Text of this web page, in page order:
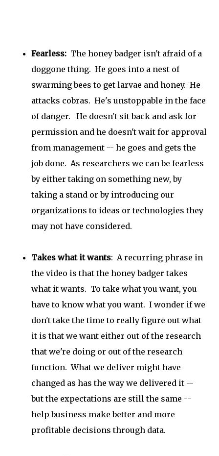
Fearless: The honey badger isn't afraid of a
doggone thing. He goes into a nest of
swarming bees to get larvae and honey. He
attacks cobras. He's unstoppable in the face
of danger. He doesn't sit back and ask for
permission and he doesn't wait for approval
from management -- he goes and gets the
job done. As researchers we can be fearless
by either taking on something new, by
taking a stand or by introducing our
organizations to ideas or technologies they
may not have considered.
Takes what it wants: A recurring phrase in
the video is that the honey badger takes
what it wants. To take what you want, you
have to know what you want. I wonder if we
don't take the time to really figure out what
it is that we want either out of the research
that we're doing or out of the research
function. What we deliver might have
changed as has the way we delivered it --
but the expectations are still the same --
help business make better and more
profitable decisions through data.